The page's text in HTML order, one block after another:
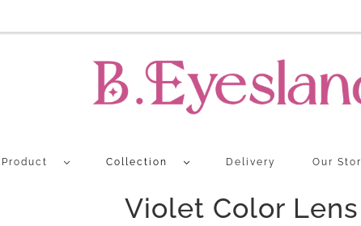
Product Collection Delivery Our
Violet Color Lens